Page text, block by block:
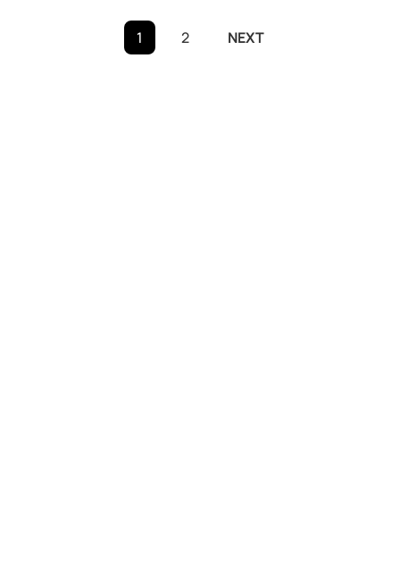
Posts
pagination
1 2 NEXT